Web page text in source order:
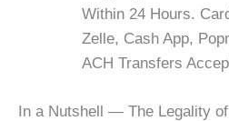
Within 24 Hours.
Zelle, Cash App,
ACH Transfers
In a Nutshell — The Legality